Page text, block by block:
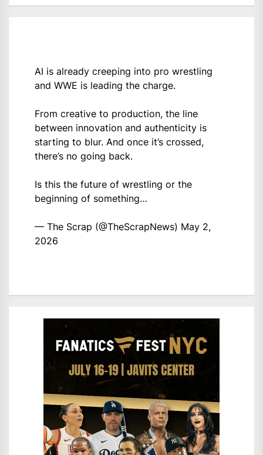
AI is already creeping into pro wrestling
and WWE is leading the charge.
From creative to production, the line
between innovation and authenticity is
starting to blur. And once it’s crossed,
there’s no going back.
Is this the future of wrestling or the
beginning of something…
— The Scrap (@TheScrapNews) May 2,
2026